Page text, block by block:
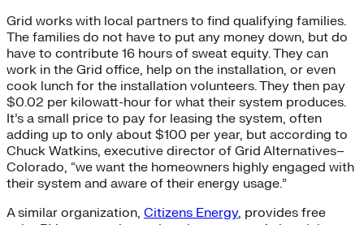
Grid works with local partners to find qualifying families.
The families do not have to put any money down, but do
have to contribute 16 hours of sweat equity. They can
work in the Grid office, help on the installation, or even
cook lunch for the installation volunteers. They then pay
$0.02 per kilowatt-hour for what their system produces.
It’s a small price to pay for leasing the system, often
adding up to only about $100 per year, but according to
Chuck Watkins, executive director of Grid Alternatives–
Colorado, “we want the homeowners highly engaged with
their system and aware of their energy usage.”
A similar organization, Citizens Energy, provides free